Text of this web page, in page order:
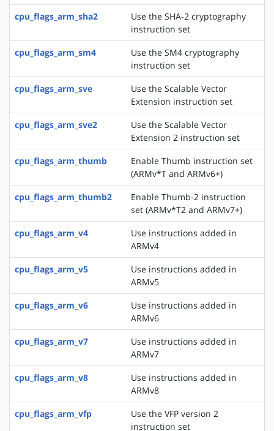
cpu_flags_arm_sha2
Use the SHA-2 cryptography
instruction set
cpu_flags_arm_sm4
Use the SM4 cryptography
instruction set
cpu_flags_arm_sve
Use the Scalable Vector
Extension instruction set
cpu_flags_arm_sve2
Use the Scalable Vector
Extension 2 instruction set
cpu_flags_arm_thumb
Enable Thumb instruction set
(ARMv*T and ARMv6+)
cpu_flags_arm_thumb2
Enable Thumb-2 instruction
set (ARMv*T2 and ARMv7+)
cpu_flags_arm_v4
Use instructions added in
ARMv4
cpu_flags_arm_v5
Use instructions added in
ARMv5
cpu_flags_arm_v6
Use instructions added in
ARMv6
cpu_flags_arm_v7
Use instructions added in
ARMv7
cpu_flags_arm_v8
Use instructions added in
ARMv8
cpu_flags_arm_vfp
Use the VFP version 2
instruction set